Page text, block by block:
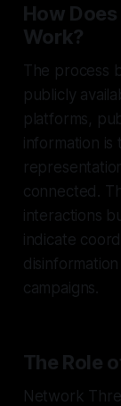
How
Work?
The process
publicly
platforms,
information is
connected.
interactions
indicate
campaigns.
The Role
Network